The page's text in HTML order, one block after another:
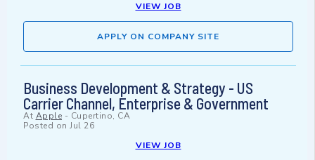
VIEW JOB
APPLY ON COMPANY SITE
Business Development & Strategy - US
Carrier Channel, Enterprise & Government
At Apple - Cupertino, CA
Posted on Jul 26
VIEW JOB